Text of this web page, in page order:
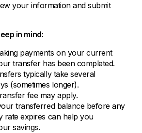
your information and submit
in mind:
payments on your current
transfer has been completed.
typically take several
(sometimes longer).
fee may apply.
transferred balance before any
rate expires can help you
savings.